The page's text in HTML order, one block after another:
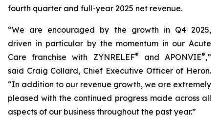
fourth quarter and full-year 2025 net revenue.
“We are encouraged by the growth in Q4 2025,
driven in particular by the momentum in our Acute
Care franchise with ZYNRELEF® and APONVIE®,”
said Craig Collard, Chief Executive Officer of Heron.
“In addition to our revenue growth, we are extremely
pleased with the continued progress made across all
aspects of our business throughout the past year.”